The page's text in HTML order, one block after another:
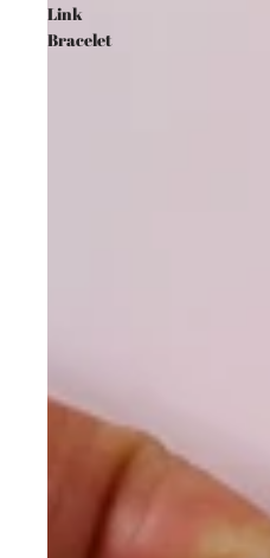
Link
Bracelet